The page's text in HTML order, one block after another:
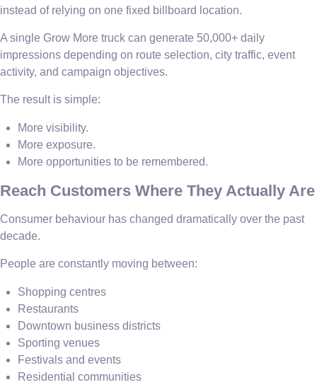
instead of relying on one fixed billboard location.
A single Grow More truck can generate 50,000+ daily
impressions depending on route selection, city traffic, event
activity, and campaign objectives.
The result is simple:
More visibility.
More exposure.
More opportunities to be remembered.
Reach Customers Where They Actually Are
Consumer behaviour has changed dramatically over the past
decade.
People are constantly moving between:
Shopping centres
Restaurants
Downtown business districts
Sporting venues
Festivals and events
Residential communities